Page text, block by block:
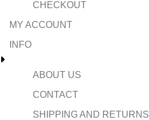
CHECKOUT
MY ACCOUNT
INFO
ABOUT US
CONTACT
SHIPPING AND RETURNS